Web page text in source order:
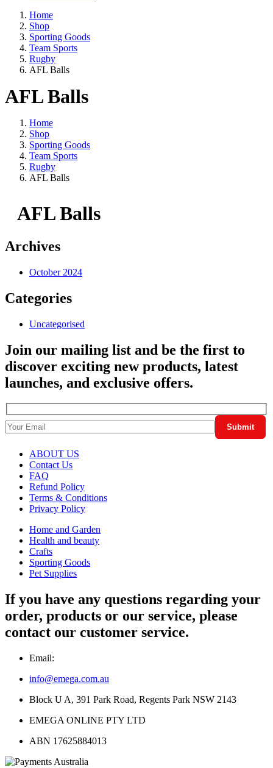
Home
Shop
Sporting Goods
Team Sports
Rugby
AFL Balls
AFL Balls
Home
Shop
Sporting Goods
Team Sports
Rugby
AFL Balls
AFL Balls
Archives
October 2024
Categories
Uncategorised
Join our mailing list and be the first to
discover exciting new products, latest
launches, and exclusive offers.
ABOUT US
Contact Us
FAQ
Refund Policy
Terms & Conditions
Privacy Policy
Home and Garden
Health and beauty
Crafts
Sporting Goods
Pet Supplies
If you have any questions regarding your
order, products or our service, please
contact our customer service.
Email:
info@emega.com.au
Block U A, 391 Park Road, Regents Park NSW 2143
EMEGA ONLINE PTY LTD
ABN 17625884013